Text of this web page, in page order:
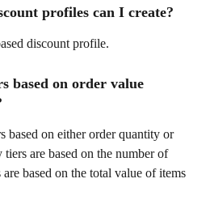
profiles can I create?
discount profile.
based on order value
based on either order quantity or
are based on the number of
based on the total value of items